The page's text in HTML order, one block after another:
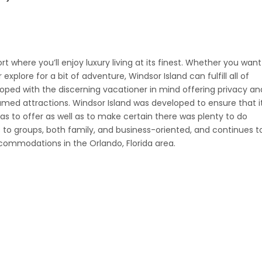
where you’ll enjoy luxury living at its finest. Whether you want
for a bit of adventure, Windsor Island can fulfill all of
with the discerning vacationer in mind offering privacy
attractions. Windsor Island was developed to ensure that
to offer as well as to make certain there was plenty to do
groups, both family, and business-oriented, and continues
in the Orlando, Florida area.